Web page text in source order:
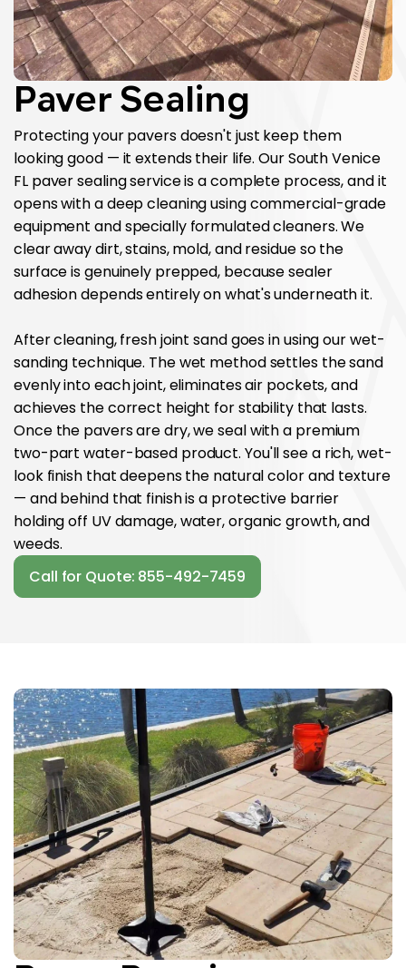
Paver Sealing
Protecting your pavers doesn't just keep them
looking good — it extends their life. Our South Venice
FL paver sealing service is a complete process, and it
opens with a deep cleaning using commercial-grade
equipment and specially formulated cleaners. We
clear away dirt, stains, mold, and residue so the
surface is genuinely prepped, because sealer
adhesion depends entirely on what's underneath it.
After cleaning, fresh joint sand goes in using our wet-
sanding technique. The wet method settles the sand
evenly into each joint, eliminates air pockets, and
achieves the correct height for stability that lasts.
Once the pavers are dry, we seal with a premium
two-part water-based product. You'll see a rich, wet-
look finish that deepens the natural color and texture
— and behind that finish is a protective barrier
holding off UV damage, water, organic growth, and
weeds.
Call for Quote: 855-492-7459